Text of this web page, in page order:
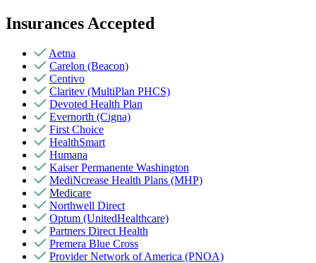
Insurances Accepted
Aetna
Carelon (Beacon)
Centivo
Claritev (MultiPlan PHCS)
Devoted Health Plan
Evernorth (Cigna)
First Choice
HealthSmart
Humana
Kaiser Permanente Washington
MediNcrease Health Plans (MHP)
Medicare
Northwell Direct
Optum (UnitedHealthcare)
Partners Direct Health
Premera Blue Cross
Provider Network of America (PNOA)